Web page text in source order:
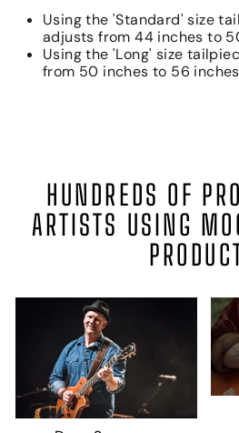
Using the 'Standard' size
adjusts from 44 inches to
Using the 'Long' size
from 50 inches to 56
HUNDREDS OF
ARTISTS USING